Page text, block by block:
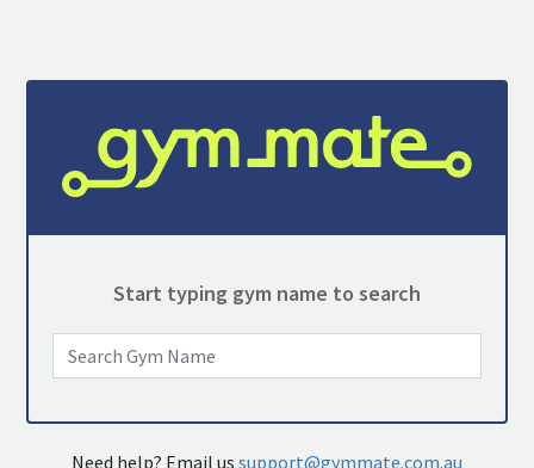
Start typing gym name to search
Need help? Email us support@gymmate.com.au